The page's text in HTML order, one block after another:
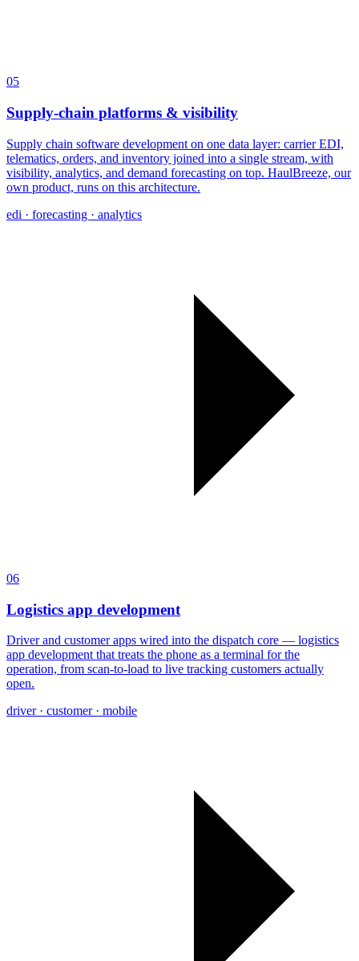
05
Supply-chain platforms & visibility
Supply chain software development on one data layer: carrier EDI,
telematics, orders, and inventory joined into a single stream, with
visibility, analytics, and demand forecasting on top. HaulBreeze, our
own product, runs on this architecture.
edi · forecasting · analytics
06
Logistics app development
Driver and customer apps wired into the dispatch core — logistics
app development that treats the phone as a terminal for the
operation, from scan-to-load to live tracking customers actually
open.
driver · customer · mobile